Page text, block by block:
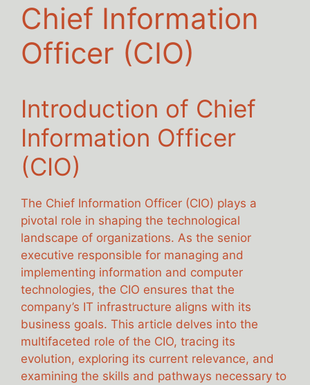
Chief Information
Officer (CIO)
Introduction of Chief
Information Officer
(CIO)
The Chief Information Officer (CIO) plays a
pivotal role in shaping the technological
landscape of organizations. As the senior
executive responsible for managing and
implementing information and computer
technologies, the CIO ensures that the
company’s IT infrastructure aligns with its
business goals. This article delves into the
multifaceted role of the CIO, tracing its
evolution, exploring its current relevance, and
examining the skills and pathways necessary to